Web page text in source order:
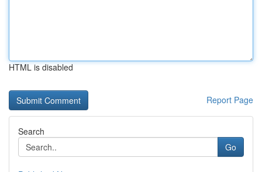
HTML is disabled
Report Page
Search
Go